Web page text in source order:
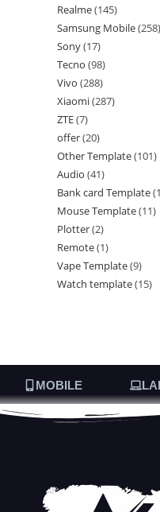
Realme 145
Samsung Mobile 258
Sony 17
Tecno 98
Vivo 288
Xiaomi 287
ZTE 7
offer 20
Other Template 101
Audio 41
Bank card Template
Mouse Template 11
Plotter 2
Remote 1
Vape Template 9
Watch template 15
MOBILE